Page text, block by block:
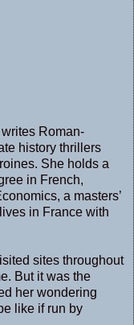
Roman-
history thrillers
She holds a
in French,
a masters’
in France with
sites throughout
But it was the
her wondering
like if run by